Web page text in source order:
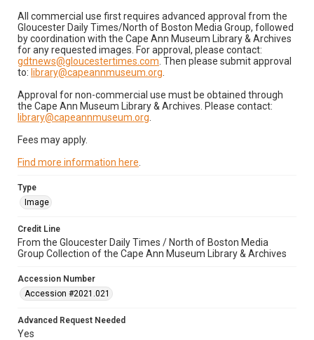
All commercial use first requires advanced approval from the
Gloucester Daily Times/North of Boston Media Group, followed
by coordination with the Cape Ann Museum Library & Archives
for any requested images. For approval, please contact:
gdtnews@gloucestertimes.com . Then please submit approval
to: library@capeannmuseum.org
Approval for non-commercial use must be obtained through
the Cape Ann Museum Library & Archives. Please contact:
library@capeannmuseum.org
Fees may apply.
Find more information here
Type
Image
Credit Line
From the Gloucester Daily Times / North of Boston Media
Group Collection of the Cape Ann Museum Library & Archives
Accession Number
Accession #2021.021
Advanced Request Needed
Yes